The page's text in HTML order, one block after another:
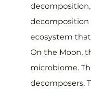
ecosystem
On the Moon,
microbiome.
decomposers.